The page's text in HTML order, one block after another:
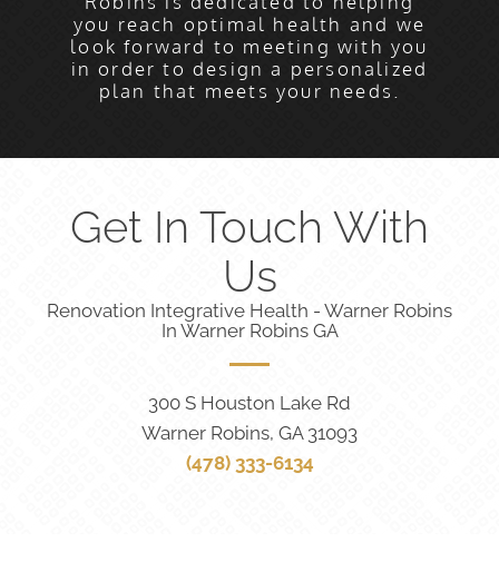
you reach optimal health and we
look forward to meeting with you
in order to design a personalized
plan that meets your needs.
Get In Touch With
Us
Renovation Integrative Health - Warner Robins
In Warner Robins GA
300 S Houston Lake Rd
Warner Robins, GA 31093
(478) 333-6134